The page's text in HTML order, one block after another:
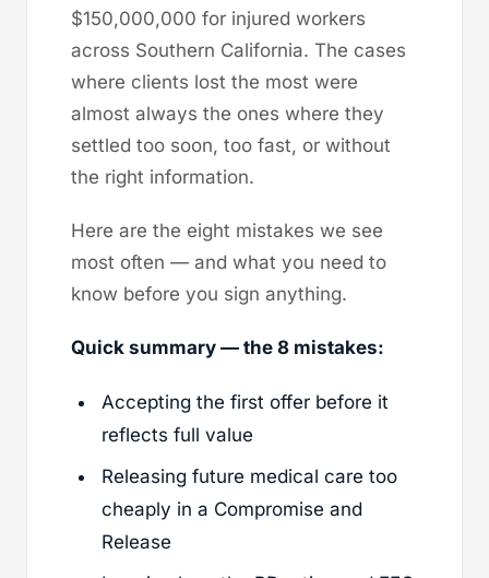
$150,000,000 for injured workers
across Southern California. The cases
where clients lost the most were
almost always the ones where they
settled too soon, too fast, or without
the right information.
Here are the eight mistakes we see
most often — and what you need to
know before you sign anything.
Quick summary — the 8 mistakes:
Accepting the first offer before it
reflects full value
Releasing future medical care too
cheaply in a Compromise and
Release